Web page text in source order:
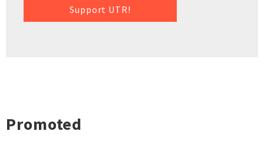
Support UTR!
Promoted